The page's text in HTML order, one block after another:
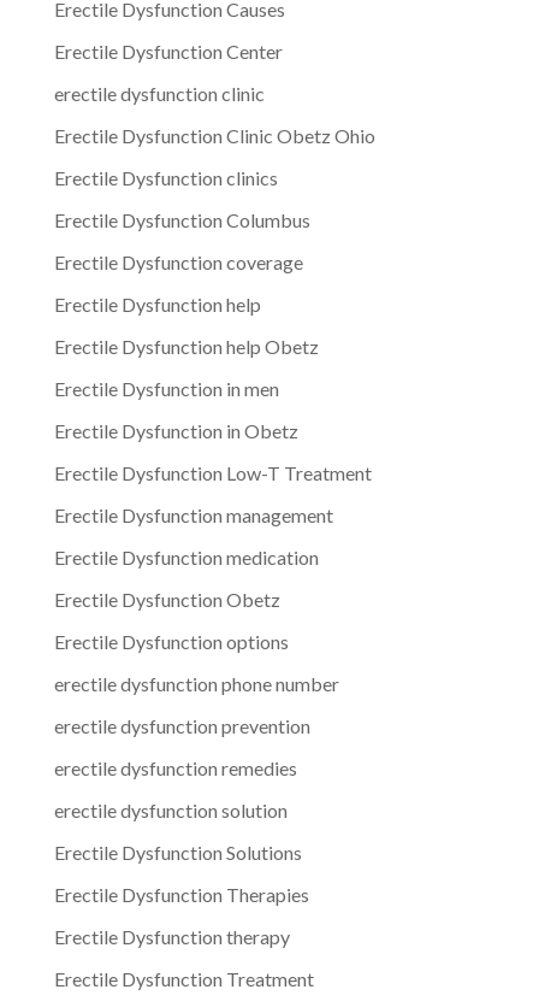
Erectile Dysfunction Causes
Erectile Dysfunction Center
erectile dysfunction clinic
Erectile Dysfunction Clinic Obetz Ohio
Erectile Dysfunction clinics
Erectile Dysfunction Columbus
Erectile Dysfunction coverage
Erectile Dysfunction help
Erectile Dysfunction help Obetz
Erectile Dysfunction in men
Erectile Dysfunction in Obetz
Erectile Dysfunction Low-T Treatment
Erectile Dysfunction management
Erectile Dysfunction medication
Erectile Dysfunction Obetz
Erectile Dysfunction options
erectile dysfunction phone number
erectile dysfunction prevention
erectile dysfunction remedies
erectile dysfunction solution
Erectile Dysfunction Solutions
Erectile Dysfunction Therapies
Erectile Dysfunction therapy
Erectile Dysfunction Treatment